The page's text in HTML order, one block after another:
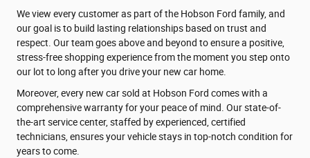
We view every customer as part of the Hobson Ford family, and
our goal is to build lasting relationships based on trust and
respect. Our team goes above and beyond to ensure a positive,
stress-free shopping experience from the moment you step onto
our lot to long after you drive your new car home.
Moreover, every new car sold at Hobson Ford comes with a
comprehensive warranty for your peace of mind. Our state-of-
the-art service center, staffed by experienced, certified
technicians, ensures your vehicle stays in top-notch condition for
years to come.